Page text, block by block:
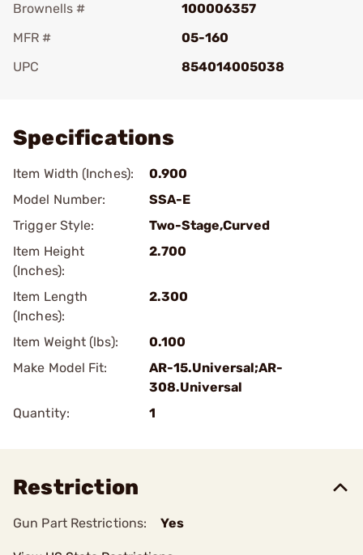
Brownells #
100006357
MFR #
05-160
UPC
854014005038
Specifications
Item Width (Inches):
0.900
Model Number:
SSA-E
Trigger Style:
Two-Stage,Curved
Item Height
(Inches):
2.700
Item Length
(Inches):
2.300
Item Weight (lbs):
0.100
Make Model Fit:
AR-15.Universal;AR-
308.Universal
Quantity:
1
Restriction
Gun Part Restrictions: Yes